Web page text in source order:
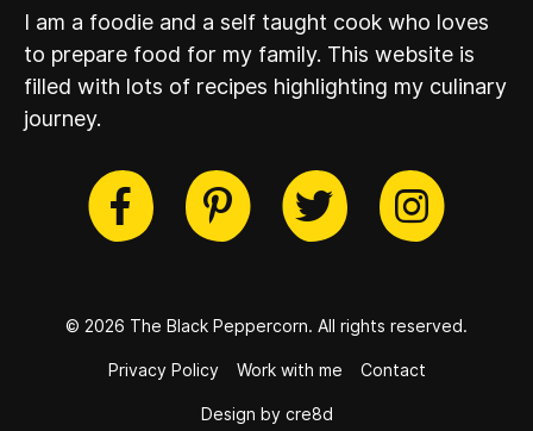
I am a foodie and a self taught cook who loves
to prepare food for my family. This website is
filled with lots of recipes highlighting my culinary
journey.
Pinterest
Twitter
© 2026 The Black Peppercorn. All rights reserved.
Privacy Policy Work with me Contact
Design by cre8d